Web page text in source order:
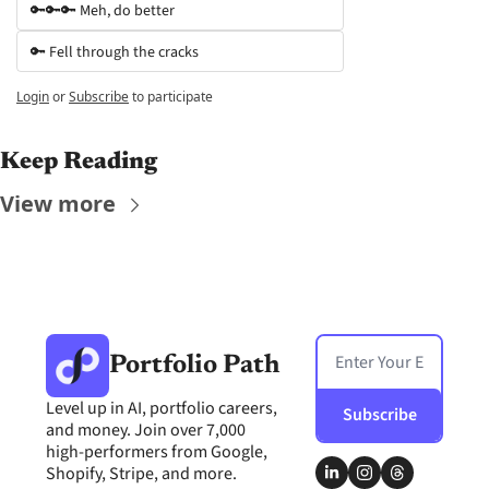
🔑🔑🔑 Meh, do better
🔑 Fell through the cracks
LoginorSubscribeto participate
Keep Reading
View more
Portfolio Path
Level up in AI, portfolio careers,
and money. Join over 7,000
high-performers from Google,
Shopify, Stripe, and more.
Subscribe